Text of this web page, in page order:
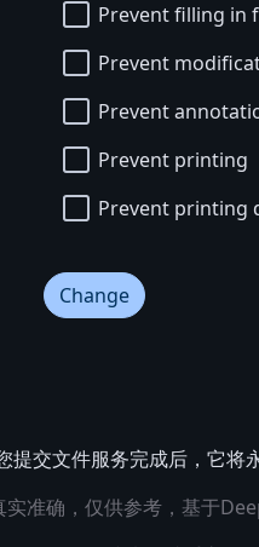
Prevent filling in
Prevent
Prevent
Prevent printing
Prevent printing
Change
交文件服务完成后，它将
实准确，仅供参考，基于